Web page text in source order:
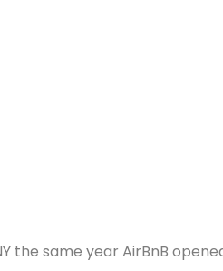
the same year AirBnB